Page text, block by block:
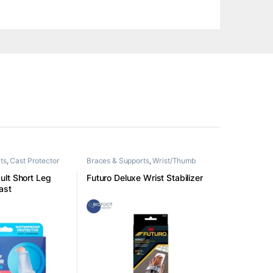
,Cast Protector
Short Leg
Braces & Supports,Wrist/Thumb
Futuro Deluxe Wrist Stabilizer